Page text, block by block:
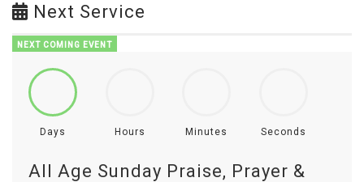
Next Service
NEXT COMING EVENT
Days Hours Minutes Seconds
All Age Sunday Praise, Prayer &